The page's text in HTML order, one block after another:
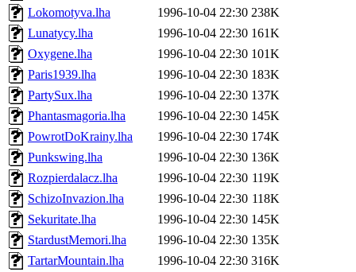
Lokomotyva.lha
1996-10-04 22:30 238K
Lunatycy.lha
1996-10-04 22:30 161K
Oxygene.lha
1996-10-04 22:30 101K
Paris1939.lha
1996-10-04 22:30 183K
PartySux.lha
1996-10-04 22:30 137K
Phantasmagoria.lha
1996-10-04 22:30 145K
PowrotDoKrainy.lha
1996-10-04 22:30 174K
Punkswing.lha
1996-10-04 22:30 136K
Rozpierdalacz.lha
1996-10-04 22:30 119K
SchizoInvazion.lha
1996-10-04 22:30 118K
Sekuritate.lha
1996-10-04 22:30 145K
StardustMemori.lha
1996-10-04 22:30 135K
TartarMountain.lha
1996-10-04 22:30 316K